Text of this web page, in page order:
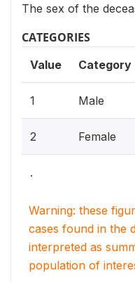
The sex of the
CATEGORIES
Value Category
1 Male
2 Female
.
Warning: these
cases found in the
interpreted as
population of